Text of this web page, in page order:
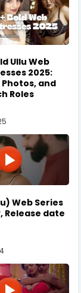
Ullu Web
2025:
and
Roles
Web Series
Release date